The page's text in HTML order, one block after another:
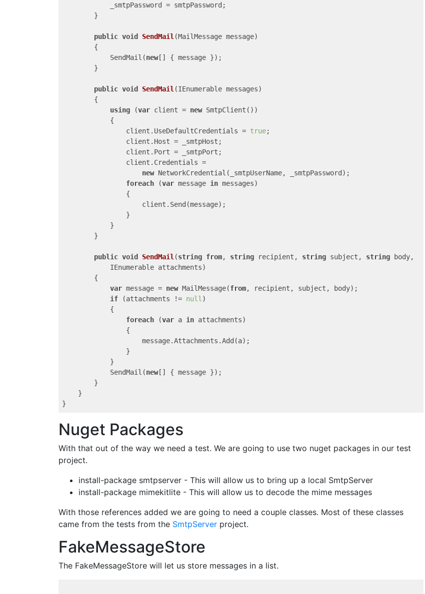
            _smtpPassword = smtpPassword;
        }
public void SendMail (MailMessage message)
{
            SendMail(
new[] { message });
        }
public void SendMail (IEnumerable messages)
{
using (var client = new SmtpClient())
            {
                client.UseDefaultCredentials =
true;
                client.Host = _smtpHost;
                client.Port = _smtpPort;
                client.Credentials =
new NetworkCredential(_smtpUserName, _smtpPassword);
foreach (var message in messages)
                {
                    client.Send(message);
                }
            }
        }
public void SendMail (string from, string recipient, string subject, string body,
            IEnumerable
attachments)
{
var message = new MailMessage(from, recipient, subject, body);
if (attachments != null )
            {
foreach (var a in attachments)
                {
                    message.Attachments.Add(a);
                }
            }
            SendMail(
new[] { message });
        }
    }
Nuget Packages
With that out of the way we need a test. We are going to use two nuget packages in our test
project.
install-package smtpserver - This will allow us to bring up a local SmtpServer
install-package mimekitlite - This will allow us to decode the mime messages
With those references added we are going to need a couple classes. Most of these classes
came from the tests from the SmtpServer project.
FakeMessageStore
The FakeMessageStore will let us store messages in a list.